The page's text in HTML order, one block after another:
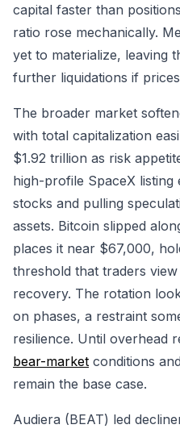
capital faster than
ratio rose mechanically.
yet to materialize, leaving
further liquidations if
The broader market
with total capitalization
$1.92 trillion as risk
high-profile SpaceX listing
stocks and pulling
assets. Bitcoin slipped
places it near $67,000,
threshold that traders
recovery. The rotation
on phases, a restraint
resilience. Until overhead
bear-market conditions
remain the base case.
Audiera (BEAT) led